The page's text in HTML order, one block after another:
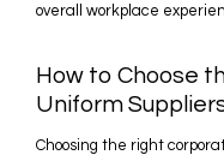
overall workplace
How to Choose
Uniform
Choosing the right